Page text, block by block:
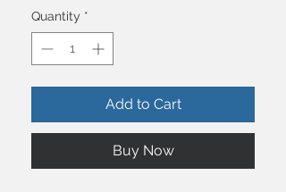
Quantity *
Add to Cart
Buy Now